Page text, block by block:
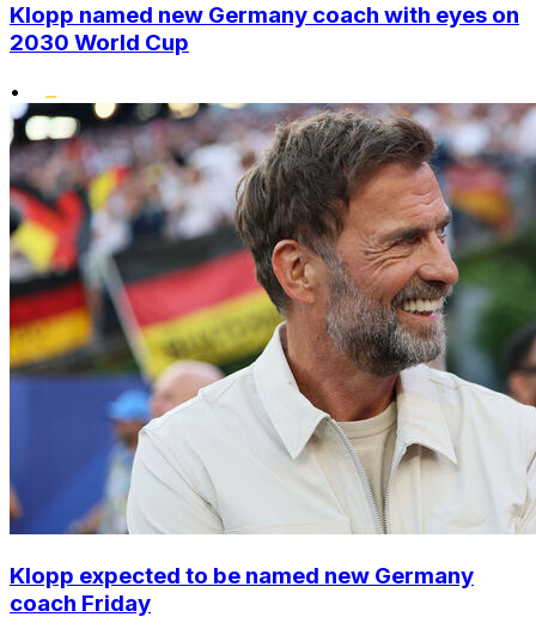
Klopp named new Germany coach with eyes on
2030 World Cup
•
Klopp expected to be named new Germany
coach Friday